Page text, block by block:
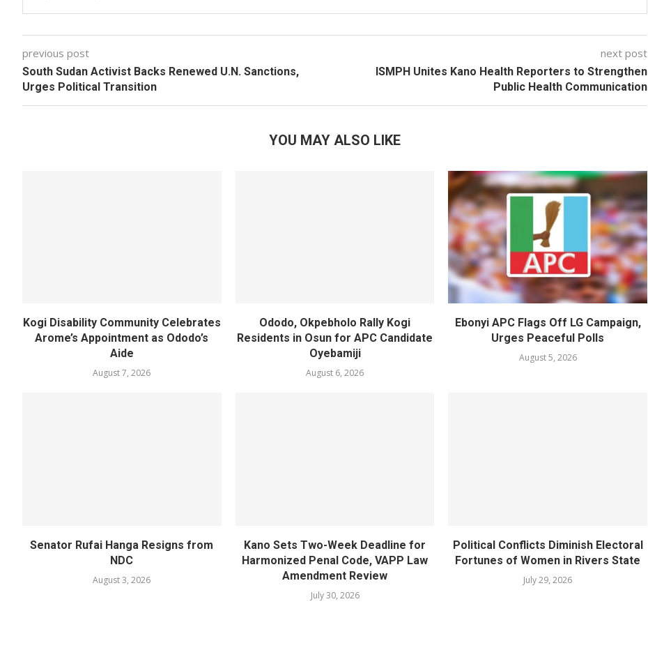
previous post
South Sudan Activist Backs Renewed U.N. Sanctions,
Urges Political Transition
next post
ISMPH Unites Kano Health Reporters to Strengthen
Public Health Communication
YOU MAY ALSO LIKE
Kogi Disability Community Celebrates
Arome’s Appointment as Ododo’s
Aide
August 7, 2026
Ododo, Okpebholo Rally Kogi
Residents in Osun for APC Candidate
Oyebamiji
August 6, 2026
Ebonyi APC Flags Off LG Campaign,
Urges Peaceful Polls
August 5, 2026
Senator Rufai Hanga Resigns from
NDC
August 3, 2026
Kano Sets Two-Week Deadline for
Harmonized Penal Code, VAPP Law
Amendment Review
July 30, 2026
Political Conflicts Diminish Electoral
Fortunes of Women in Rivers State
July 29, 2026